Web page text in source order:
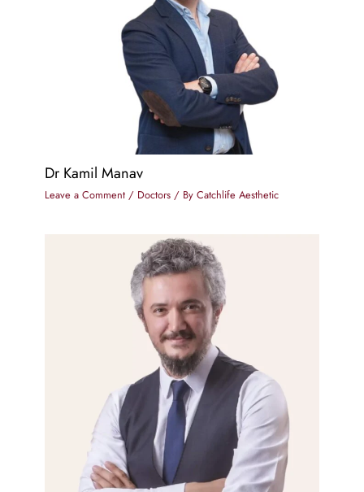
Dr Kamil Manav
Leave a Comment / Doctors / By Catchlife Aesthetic